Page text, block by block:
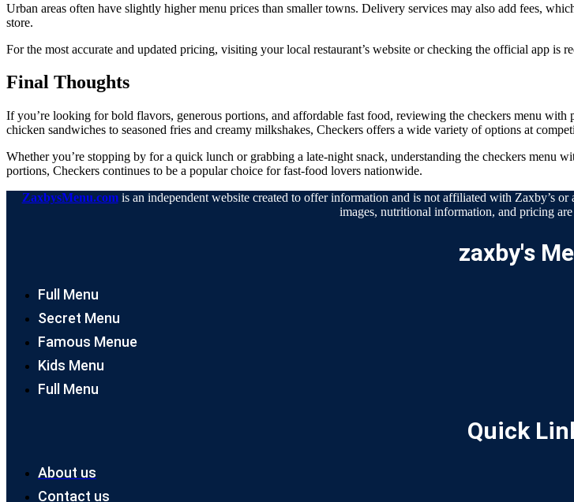
Urban areas often have slightly higher menu prices than smaller towns. Delivery services may also add fees,
store.
For the most accurate and updated pricing, visiting your local restaurant’s website or checking the official app is
Final Thoughts
If you’re looking for bold flavors, generous portions, and affordable fast food, reviewing the checkers menu
chicken sandwiches to seasoned fries and creamy milkshakes, Checkers offers a wide variety of options at
Whether you’re stopping by for a quick lunch or grabbing a late-night snack, understanding the checkers
portions, Checkers continues to be a popular choice for fast-food lovers nationwide.
ZaxbysMenu.comis an independent website created to offer information and is not affiliated with Zaxby’s
images, nutritional information, and pricing
zaxby's
Full Menu
Secret Menu
Famous Menue
Kids Menu
Full Menu
Quick
About us
Contact us